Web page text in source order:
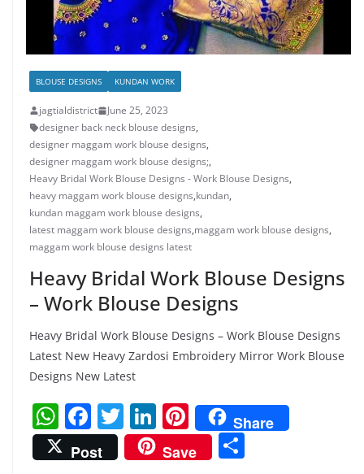
BLOUSE DESIGNS KUNDAN WORK
jagtialdistrict
June 25, 2023
designer back neck blouse designs,
designer maggam work blouse designs,
designer maggam work blouse designs;,
Heavy Bridal Work Blouse Designs - Work Blouse Designs,
heavy maggam work blouse designs,kundan,
kundan maggam work blouse designs,
latest maggam work blouse designs,maggam work blouse designs,
maggam work blouse designs latest
Heavy Bridal Work Blouse Designs
– Work Blouse Designs
Heavy Bridal Work Blouse Designs – Work Blouse Designs
Latest New Heavy Zardosi Embroidery Mirror Work Blouse
Designs New Latest
W
h
F
a
T
w
Li
n
Pi
nt
Share
Post
Save